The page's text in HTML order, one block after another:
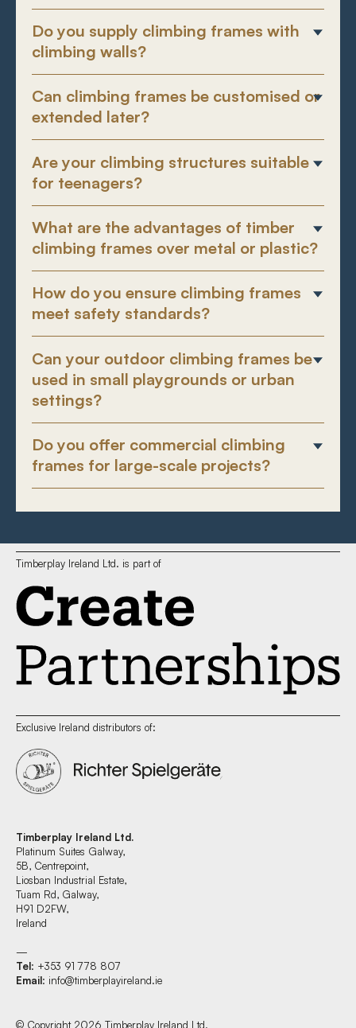
Do you supply climbing frames with
climbing walls?
Can climbing frames be customised or
extended later?
Are your climbing structures suitable
for teenagers?
What are the advantages of timber
climbing frames over metal or plastic?
How do you ensure climbing frames
meet safety standards?
Can your outdoor climbing frames be
used in small playgrounds or urban
settings?
Do you offer commercial climbing
frames for large-scale projects?
Timberplay Ireland Ltd. is part of
Exclusive Ireland distributors of:
Timberplay Ireland Ltd.
Platinum Suites Galway,
5B, Centrepoint,
Liosban Industrial Estate,
Tuam Rd, Galway,
H91 D2FW,
Ireland
—
Tel: +353 91 778 807
Email: info@timberplayireland.ie
© Copyright 2026 Timberplay Ireland Ltd.